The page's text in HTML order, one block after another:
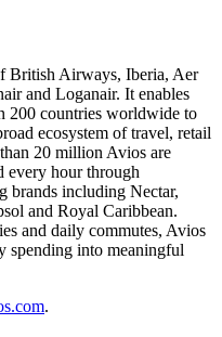
British Airways, Iberia, Aer
and Loganair. It enables
200 countries worldwide to
ecosystem of travel, retail
20 million Avios are
every hour through
brands including Nectar,
and Royal Caribbean.
and daily commutes, Avios
spending into meaningful
.